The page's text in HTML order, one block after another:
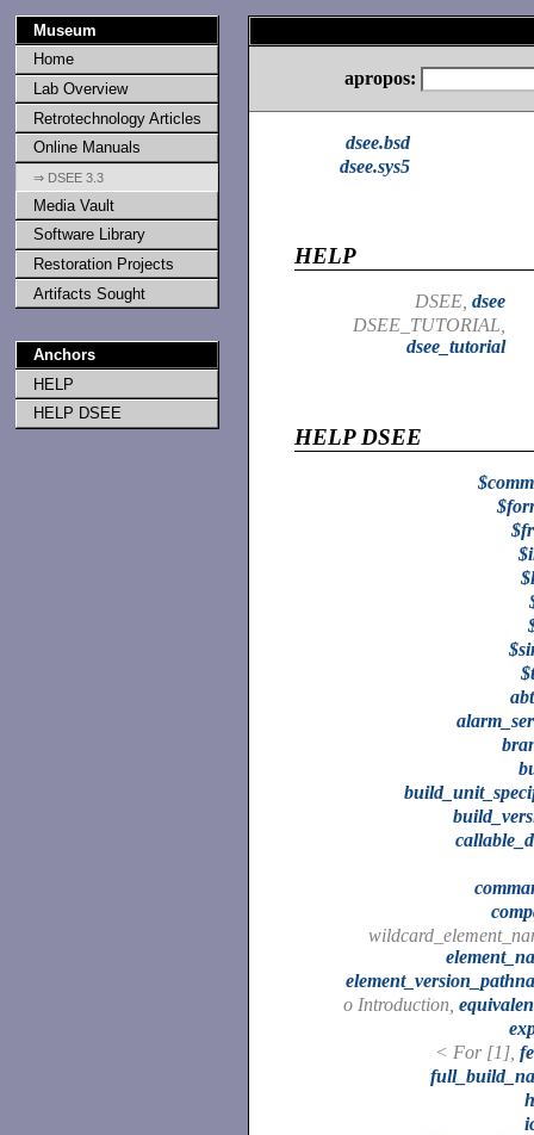
Museum
Home
Lab Overview
Retrotechnology Articles
Online Manuals
⇒ DSEE 3.3
Media Vault
Software Library
Restoration Projects
Artifacts Sought
Anchors
HELP
HELP DSEE
apropos:
dsee.bsd
dsee.sys5
HELP
DSEE, dsee
DSEE_TUTORIAL,
dsee_tutorial
HELP DSEE
o Introduction,
< For [1],